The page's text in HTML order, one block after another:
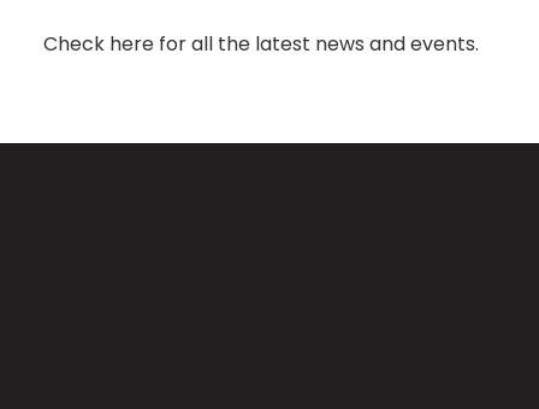
Check here for all the latest news and events.